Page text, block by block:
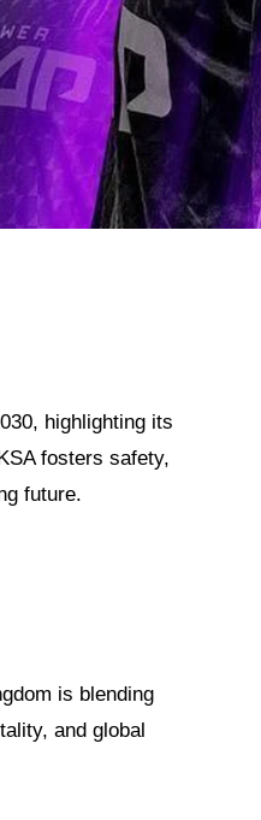
highlighting its
fosters safety,
future.
is blending
and global